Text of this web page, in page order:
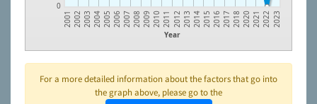
0
Year
2001 2002 2003 2004 2005 2006 2007 2008 2009 2010 2011 2012 2013 2014 2015 2016 2017 2018 2020 2021 2022 2023
For a more detailed information about the factors that go into
the graph above, please go to the